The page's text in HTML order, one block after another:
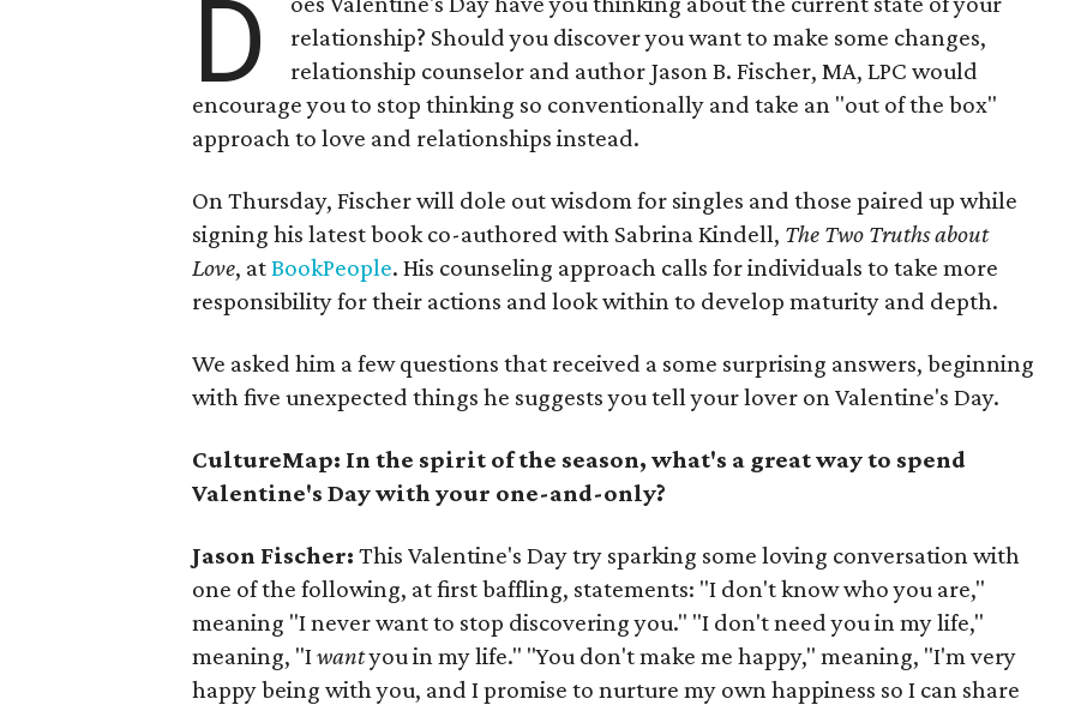
D
relationship? Should you discover you want to make some changes,
relationship counselor and author Jason B. Fischer, MA, LPC would
encourage you to stop thinking so conventionally and take an "out of the box"
approach to love and relationships instead.
On Thursday, Fischer will dole out wisdom for singles and those paired up while
signing his latest book co-authored with Sabrina Kindell, The Two Truths about
Love, atBookPeople. His counseling approach calls for individuals to take more
responsibility for their actions and look within to develop maturity and depth.
We asked him a few questions that received a some surprising answers, beginning
with five unexpected things he suggests you tell your lover on Valentine's Day.
CultureMap: In the spirit of the season, what's a great way to spend
Valentine's Day with your one-and-only?
Jason Fischer: This Valentine's Day try sparking some loving conversation with
one of the following, at first baffling, statements: "I don't know who you are,"
meaning "I never want to stop discovering you." "I don't need you in my life,"
meaning, "Iwantyou in my life." "You don't make me happy," meaning, "I'm very
happy being with you, and I promise to nurture my own happiness so I can share